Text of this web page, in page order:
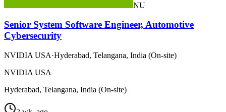
NU
Senior System Software Engineer, Automotive
Cybersecurity
NVIDIA USA·Hyderabad, Telangana, India (On-site)
NVIDIA USA
Hyderabad, Telangana, India (On-site)